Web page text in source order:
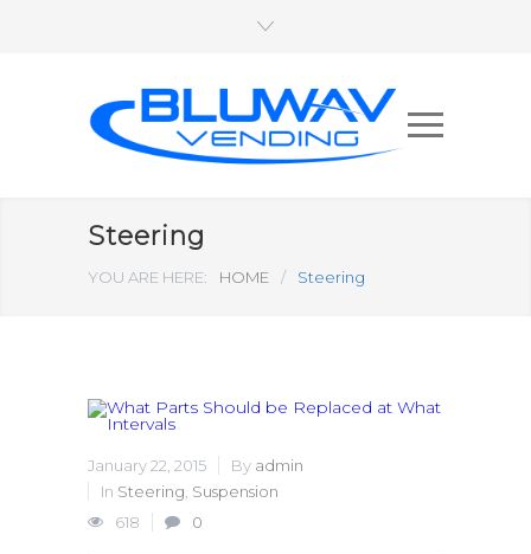
Steering
YOU ARE HERE: HOME / Steering
January 22, 2015 By admin
In Steering, Suspension
618
0